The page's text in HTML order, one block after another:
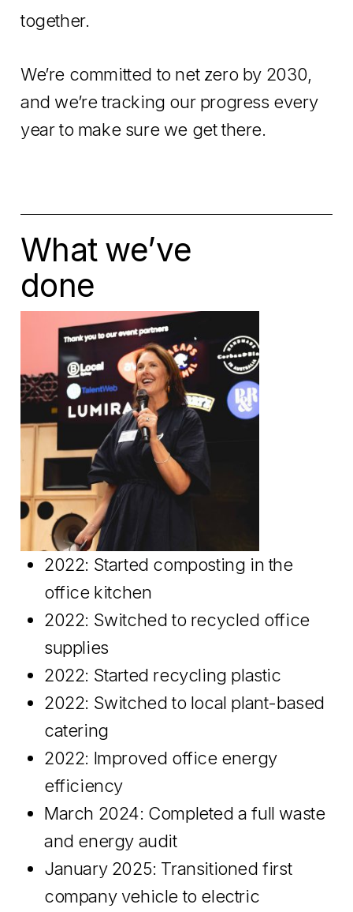
together.
We’re committed to net zero by 2030,
and we’re tracking our progress every
year to make sure we get there.
What we’ve
done
2022: Started composting in the
office kitchen
2022: Switched to recycled office
supplies
2022: Started recycling plastic
2022: Switched to local plant-based
catering
2022: Improved office energy
efficiency
March 2024: Completed a full waste
and energy audit
January 2025: Transitioned first
company vehicle to electric